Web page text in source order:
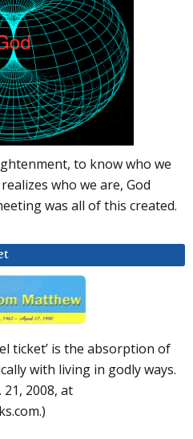
to know who we
who we are, God
was all of this created.
ticket’ is the absorption of
with living in godly ways.
21, 2008, at